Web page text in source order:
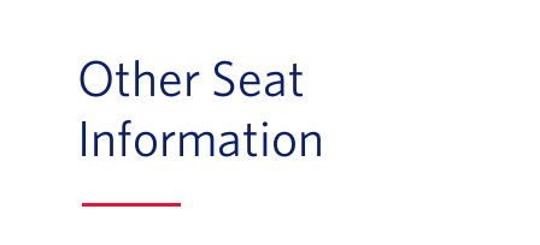
Other Seat
Information